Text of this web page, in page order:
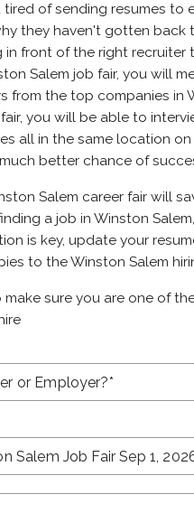
tired of sending resumes to
they haven't gotten back
in front of the right recruiter
Salem job fair, you will
from the top companies in
you will be able to
all in the same location
better chance of
Salem career fair will
a job in Winston
is key, update your
to the Winston Salem
sure you are one of